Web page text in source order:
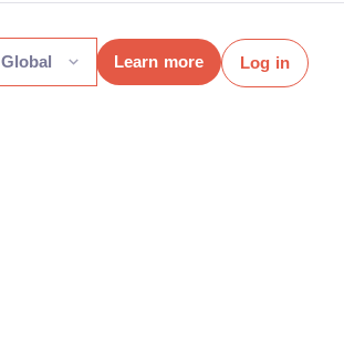
Global Learn more Log in